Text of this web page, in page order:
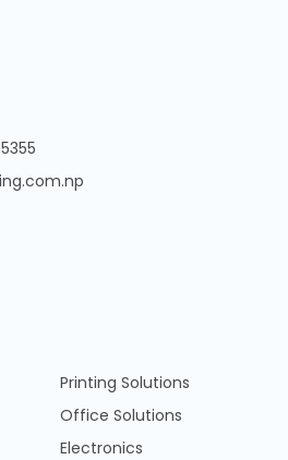
Printing Solutions
Office Solutions
Electronics